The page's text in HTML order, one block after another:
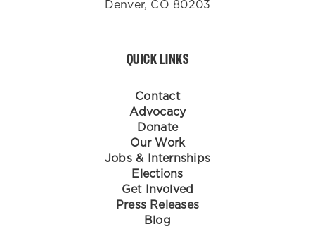
Denver, CO 80203
QUICK LINKS
Contact
Advocacy
Donate
Our Work
Jobs & Internships
Elections
Get Involved
Press Releases
Blog